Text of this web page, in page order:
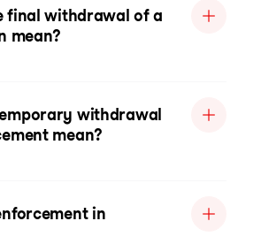
final withdrawal of a
mean?
withdrawal
mean?
in